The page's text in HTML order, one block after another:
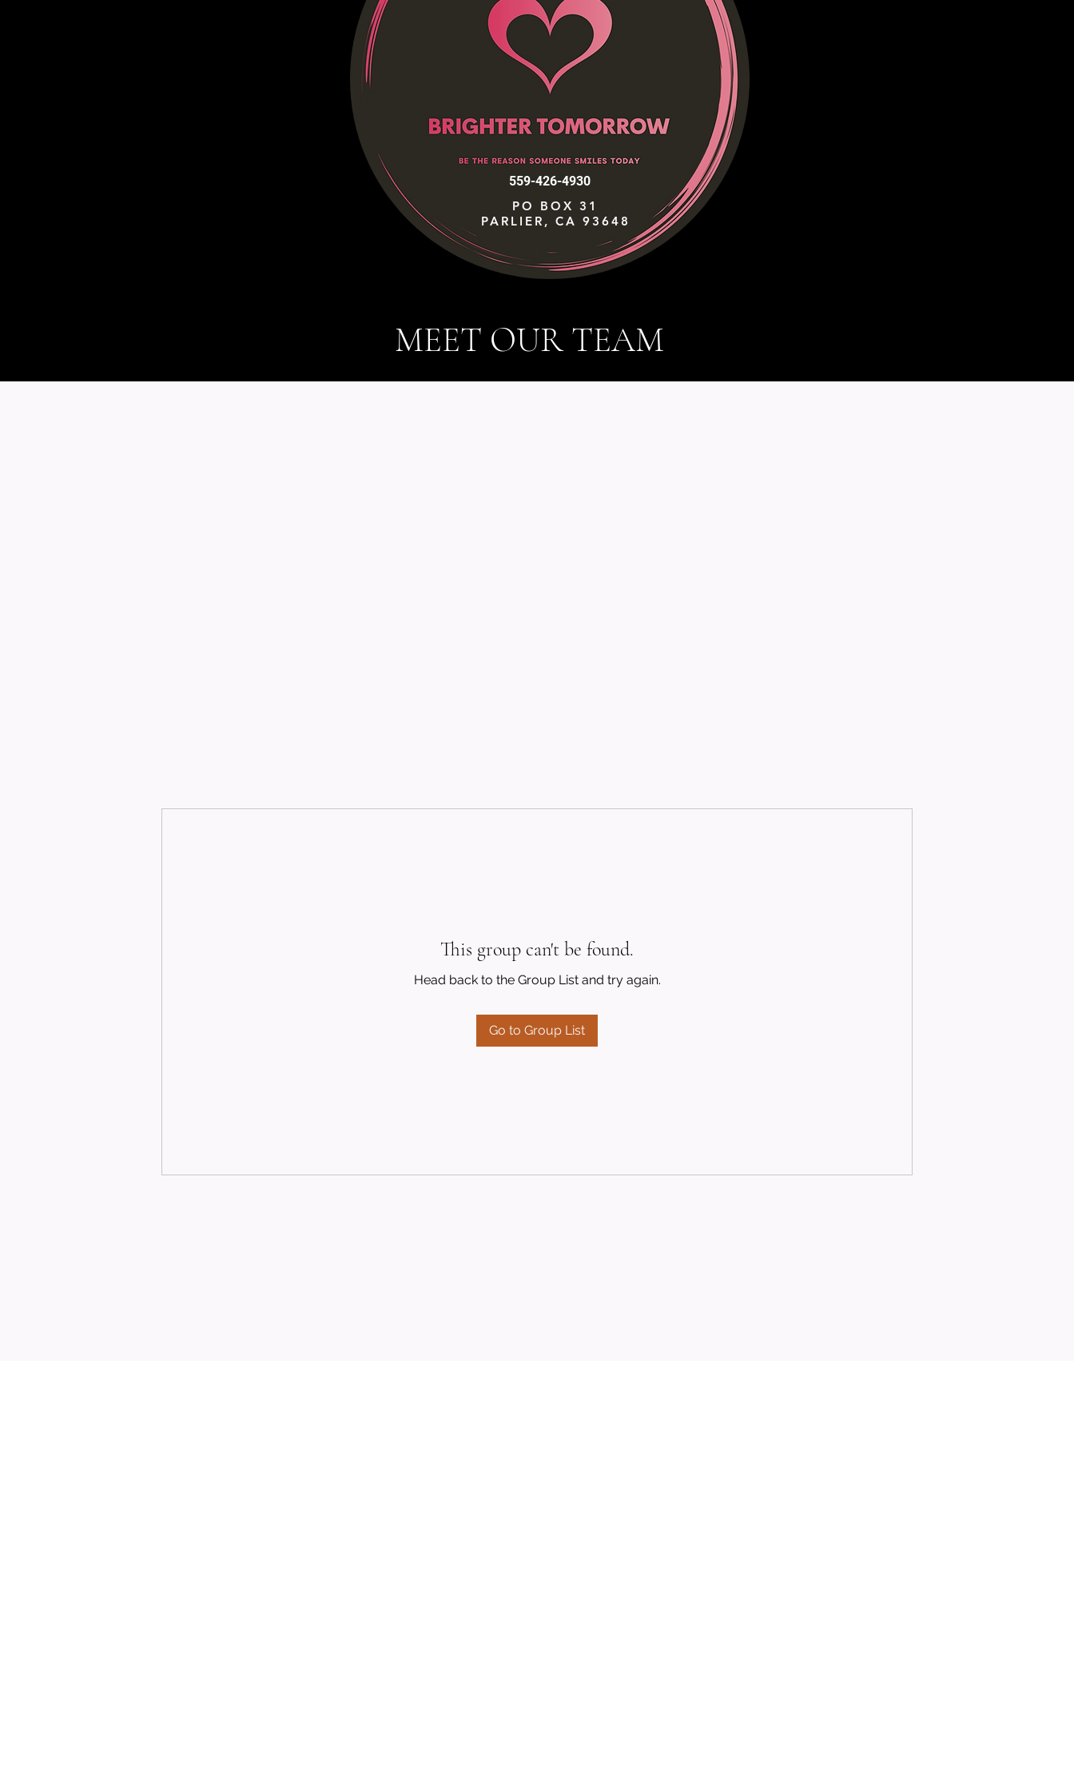
559-426-4930
PO BOX 31
PARLIER, CA 93648
MEET OUR TEAM
This group can't be found.
Head back to the Group List and try again.
Go to Group List